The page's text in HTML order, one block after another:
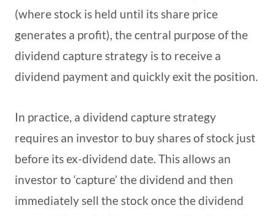
(where stock is held until its share price
generates a profit), the central purpose of the
dividend capture strategy is to receive a
dividend payment and quickly exit the position.
In practice, a dividend capture strategy
requires an investor to buy shares of stock just
before its ex-dividend date. This allows an
investor to ‘capture’ the dividend and then
immediately sell the stock once the dividend